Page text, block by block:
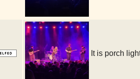
It is porch